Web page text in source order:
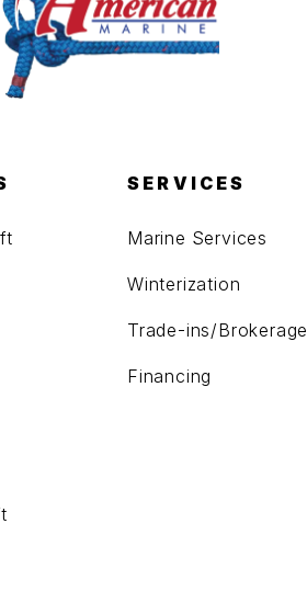
SERVICES
Marine Services
Winterization
Trade-ins/Brokerage
Financing